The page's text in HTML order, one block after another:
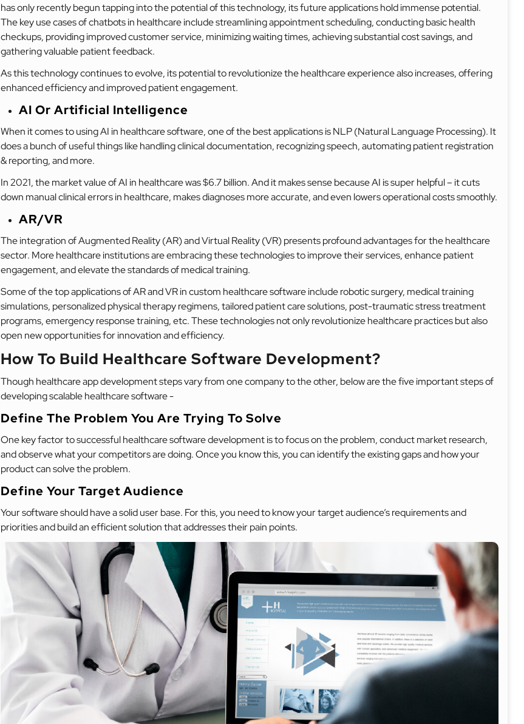
has only recently begun tapping into the potential of this technology, its future applications hold immense potential.
The key use cases of chatbots in healthcare include streamlining appointment scheduling, conducting basic health
checkups, providing improved customer service, minimizing waiting times, achieving substantial cost savings, and
gathering valuable patient feedback.
As this technology continues to evolve, its potential to revolutionize the healthcare experience also increases, offering
enhanced efficiency and improved patient engagement.
AI Or Artificial Intelligence
When it comes to using AI in healthcare software, one of the best applications is NLP (Natural Language Processing). It
does a bunch of useful things like handling clinical documentation, recognizing speech, automating patient registration
& reporting, and more.
In 2021, the market value of AI in healthcare was $6.7 billion. And it makes sense because AI is super helpful – it cuts
down manual clinical errors in healthcare, makes diagnoses more accurate, and even lowers operational costs smoothly.
AR/VR
The integration of Augmented Reality (AR) and Virtual Reality (VR) presents profound advantages for the healthcare
sector. More healthcare institutions are embracing these technologies to improve their services, enhance patient
engagement, and elevate the standards of medical training.
Some of the top applications of AR and VR in custom healthcare software include robotic surgery, medical training
simulations, personalized physical therapy regimens, tailored patient care solutions, post-traumatic stress treatment
programs, emergency response training, etc. These technologies not only revolutionize healthcare practices but also
open new opportunities for innovation and efficiency.
How To Build Healthcare Software Development?
Though healthcare app development steps vary from one company to the other, below are the five important steps of
developing scalable healthcare software -
Define The Problem You Are Trying To Solve
One key factor to successful healthcare software development is to focus on the problem, conduct market research,
and observe what your competitors are doing. Once you know this, you can identify the existing gaps and how your
product can solve the problem.
Define Your Target Audience
Your software should have a solid user base. For this, you need to know your target audience’s requirements and
priorities and build an efficient solution that addresses their pain points.